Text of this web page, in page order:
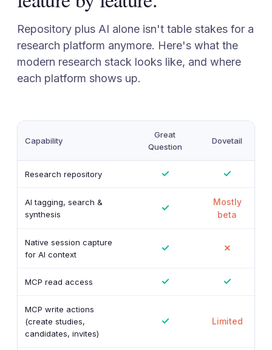
Repository plus AI alone isn't table stakes for a
research platform anymore. Here's what the
modern research stack looks like, and where
each platform shows up.
Capability
Great
Question
Dovetail
Research repository ✓ ✓
AI tagging, search &
synthesis
✓
Mostly
beta
Native session capture
for AI context
✓ ✗
MCP read access ✓ ✓
MCP write actions
(create studies,
candidates, invites)
✓ Limited